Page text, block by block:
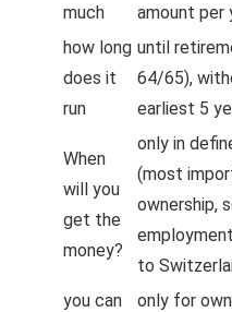
much
amount per
how long
does it
run
until
64/65),
earliest 5
When
will you
get the
money?
only in
(most
ownership,
to
you can
only for